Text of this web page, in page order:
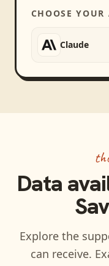
CHOOSE YOUR
Claude
Data
Explore the
can receive.